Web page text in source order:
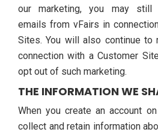
our marketing, you may still
emails from vFairs in
Sites. You will also continue to
connection with a Customer
opt out of such marketing.
THE INFORMATION WE
When you create an account
collect and retain information